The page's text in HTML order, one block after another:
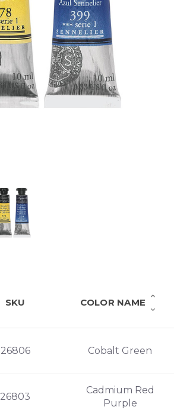
SKU COLOR NAME
26806 Cobalt Green
26803
Cadmium Red
Purple